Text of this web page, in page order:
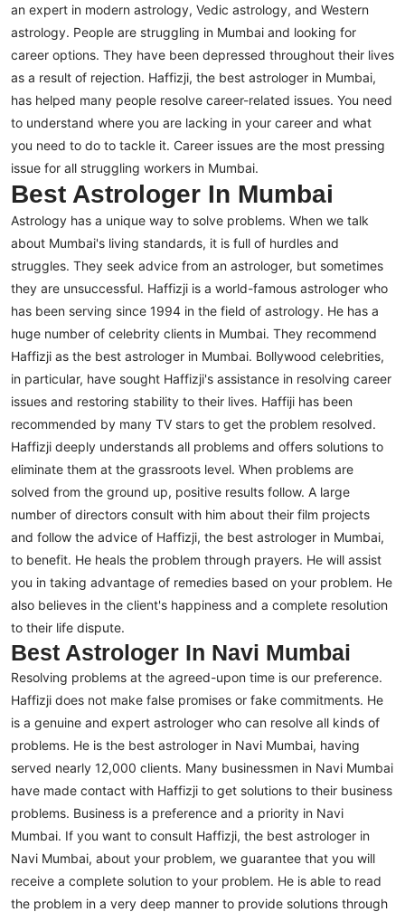
an expert in modern astrology, Vedic astrology, and Western
astrology. People are struggling in Mumbai and looking for
career options. They have been depressed throughout their lives
as a result of rejection. Haffizji, the best astrologer in Mumbai,
has helped many people resolve career-related issues. You need
to understand where you are lacking in your career and what
you need to do to tackle it. Career issues are the most pressing
issue for all struggling workers in Mumbai.
Best Astrologer In Mumbai
Astrology has a unique way to solve problems. When we talk
about Mumbai's living standards, it is full of hurdles and
struggles. They seek advice from an astrologer, but sometimes
they are unsuccessful. Haffizji is a world-famous astrologer who
has been serving since 1994 in the field of astrology. He has a
huge number of celebrity clients in Mumbai. They recommend
Haffizji as the best astrologer in Mumbai. Bollywood celebrities,
in particular, have sought Haffizji's assistance in resolving career
issues and restoring stability to their lives. Haffiji has been
recommended by many TV stars to get the problem resolved.
Haffizji deeply understands all problems and offers solutions to
eliminate them at the grassroots level. When problems are
solved from the ground up, positive results follow. A large
number of directors consult with him about their film projects
and follow the advice of Haffizji, the best astrologer in Mumbai,
to benefit. He heals the problem through prayers. He will assist
you in taking advantage of remedies based on your problem. He
also believes in the client's happiness and a complete resolution
to their life dispute.
Best Astrologer In Navi Mumbai
Resolving problems at the agreed-upon time is our preference.
Haffizji does not make false promises or fake commitments. He
is a genuine and expert astrologer who can resolve all kinds of
problems. He is the best astrologer in Navi Mumbai, having
served nearly 12,000 clients. Many businessmen in Navi Mumbai
have made contact with Haffizji to get solutions to their business
problems. Business is a preference and a priority in Navi
Mumbai. If you want to consult Haffizji, the best astrologer in
Navi Mumbai, about your problem, we guarantee that you will
receive a complete solution to your problem. He is able to read
the problem in a very deep manner to provide solutions through